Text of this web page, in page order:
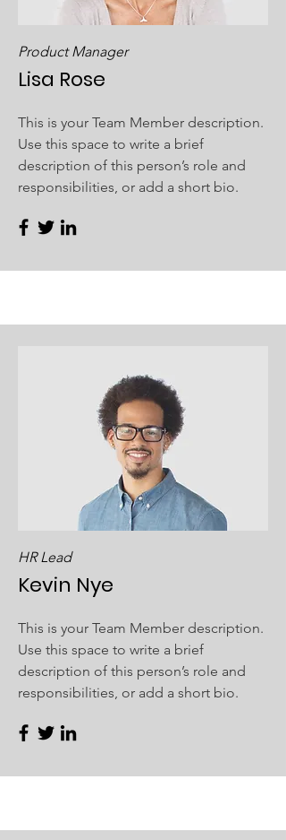
Product Manager
Lisa Rose
This is your Team Member description.
Use this space to write a brief
description of this person’s role and
responsibilities, or add a short bio.
HR Lead
Kevin Nye
This is your Team Member description.
Use this space to write a brief
description of this person’s role and
responsibilities, or add a short bio.